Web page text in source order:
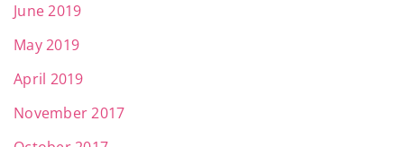
June 2019
May 2019
April 2019
November 2017